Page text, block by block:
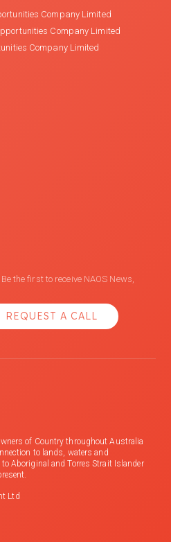
Company Limited
Company Limited
Company Limited
the first to receive NAOS News,
REQUEST A CALL
of Country throughout Australia
to lands, waters and
Aboriginal and Torres Strait Islander
Ltd